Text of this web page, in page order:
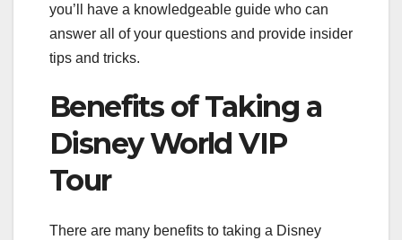
you’ll have a knowledgeable guide who can
answer all of your questions and provide insider
tips and tricks.
Benefits of Taking a
Disney World VIP
Tour
There are many benefits to taking a Disney